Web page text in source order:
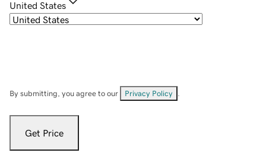
United States
By submitting, you agree to our Privacy Policy
Get Price